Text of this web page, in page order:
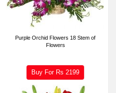
Purple Orchid Flowers 18 Stem of
Flowers
Buy For Rs 2199